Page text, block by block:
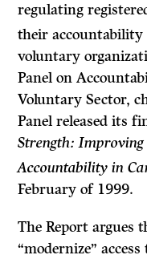
regulating
their accountability
voluntary
Panel on
Voluntary Sector,
Panel released its
Strength: Improving
Accountability in
February of 1999.
The Report argues
“modernize”